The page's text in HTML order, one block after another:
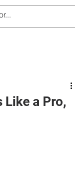
Like a Pro,